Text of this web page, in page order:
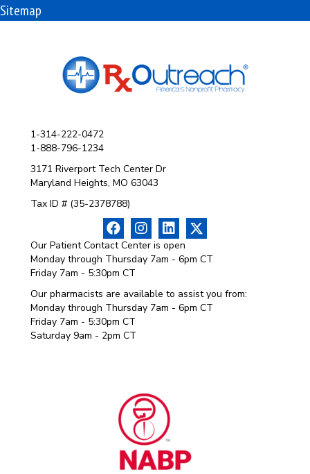
Sitemap
1-314-222-0472
1-888-796-1234
3171 Riverport Tech Center Dr
Maryland Heights, MO 63043
Tax ID # (35-2378788)
Our Patient Contact Center is open
Monday through Thursday 7am - 6pm CT
Friday 7am - 5:30pm CT
Our pharmacists are available to assist you from:
Monday through Thursday 7am - 6pm CT
Friday 7am - 5:30pm CT
Saturday 9am - 2pm CT